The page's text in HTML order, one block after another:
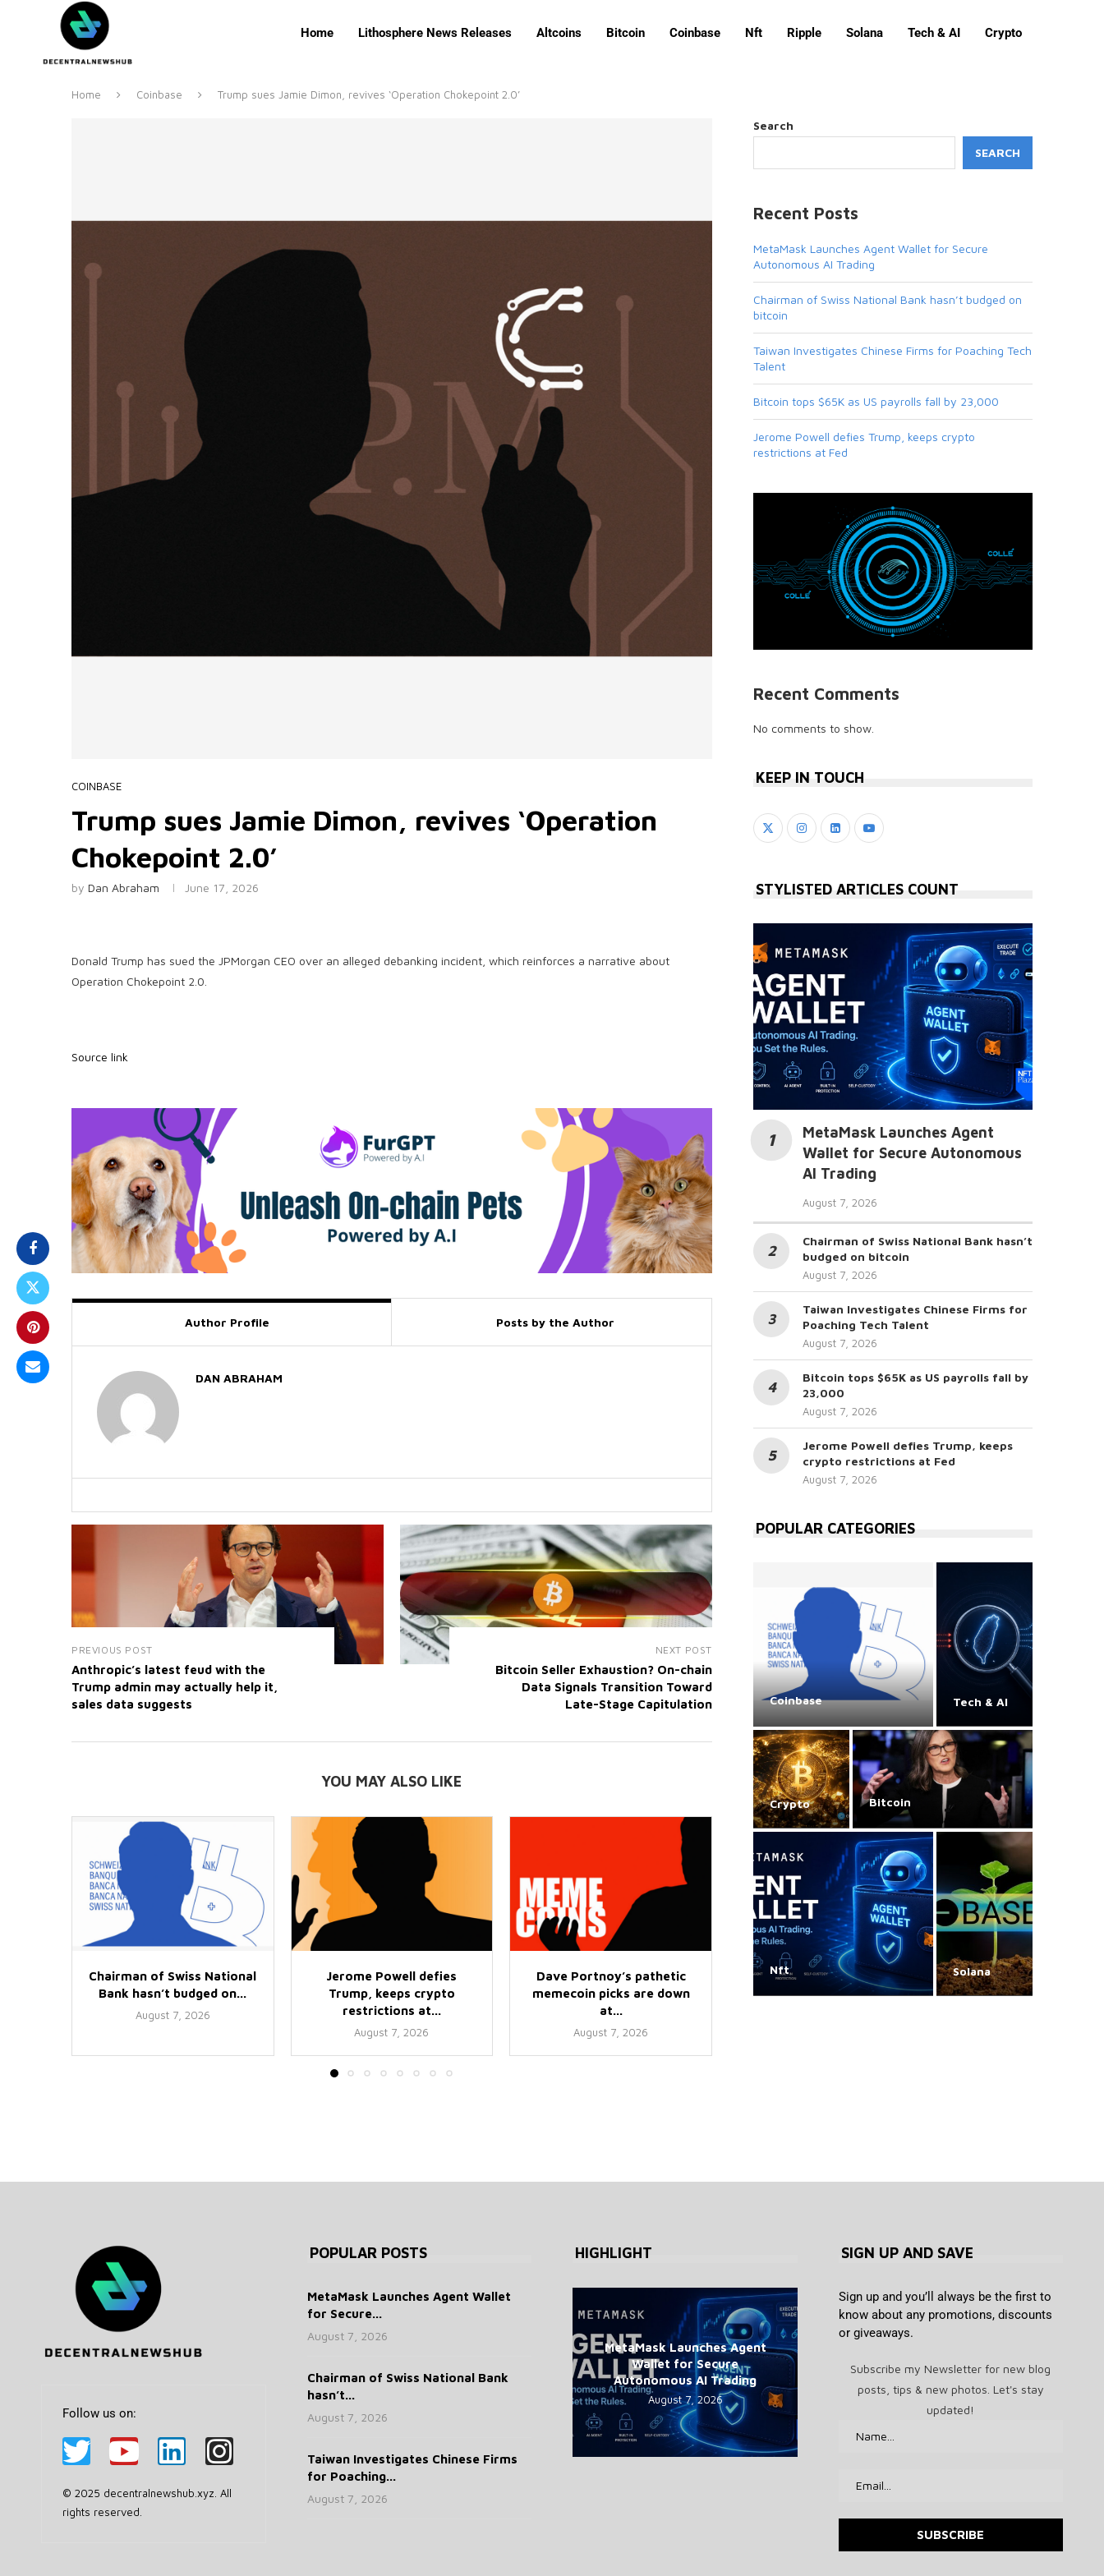
Home Lithosphere News Releases Altcoins Bitcoin Coinbase Nft Ripple Solana Tech & AI Crypto
Home Coinbase Trump sues Jamie Dimon, revives ‘Operation Chokepoint 2.0’
COINBASE
Trump sues Jamie Dimon, revives ‘Operation
Chokepoint 2.0’
by Dan Abraham June 17, 2026
Donald Trump has sued the JPMorgan CEO over an alleged debanking incident, which reinforces a narrative about
Operation Chokepoint 2.0.
Source link
Author Profile Posts by the Author
DAN ABRAHAM
PREVIOUS POST
Anthropic’s latest feud with the
Trump admin may actually help it,
sales data suggests
NEXT POST
Bitcoin Seller Exhaustion? On-chain
Data Signals Transition Toward
Late-Stage Capitulation
YOU MAY ALSO LIKE
Chairman of Swiss National
Bank hasn’t budged on...
August 7, 2026
Jerome Powell defies
Trump, keeps crypto
restrictions at...
August 7, 2026
Dave Portnoy’s pathetic
memecoin picks are down
at...
August 7, 2026
Craig Wright has pivoted
to farming
Bitcoin devs continue
over ‘arbitrary’
Search
SEARCH
Recent Posts
MetaMask Launches Agent Wallet for Secure
Autonomous AI Trading
Chairman of Swiss National Bank hasn’t budged on
bitcoin
Taiwan Investigates Chinese Firms for Poaching Tech
Talent
Bitcoin tops $65K as US payrolls fall by 23,000
Jerome Powell defies Trump, keeps crypto
restrictions at Fed
Recent Comments
No comments to show.
KEEP IN TOUCH
STYLISTED ARTICLES COUNT
MetaMask Launches Agent
Wallet for Secure Autonomous
AI Trading
August 7, 2026
Chairman of Swiss National Bank hasn’t
budged on bitcoin
August 7, 2026
Taiwan Investigates Chinese Firms for
Poaching Tech Talent
August 7, 2026
Bitcoin tops $65K as US payrolls fall by
23,000
August 7, 2026
Jerome Powell defies Trump, keeps
crypto restrictions at Fed
August 7, 2026
POPULAR CATEGORIES
Coinbase Tech & AI
Crypto Bitcoin
Nft Solana
Follow us on:
© 2025 decentralnewshub.xyz. All
rights reserved.
POPULAR POSTS
MetaMask Launches Agent Wallet
for Secure...
August 7, 2026
Chairman of Swiss National Bank
hasn’t...
August 7, 2026
Taiwan Investigates Chinese Firms
for Poaching...
August 7, 2026
HIGHLIGHT
MetaMask Launches Agent
Wallet for Secure
Autonomous AI Trading
August 7, 2026
Bank hasn’t budged on bitcoin
August 7, 2026
Firms for Poaching Tech
Talent
August 7, 2026
payrolls fall by 23,000
August 7, 2026
keeps crypto restrictions at
Fed
August 7, 2026
drone drops to $139
August 7, 2026
SIGN UP AND SAVE
Sign up and you’ll always be the first to
know about any promotions, discounts
or giveaways.
Subscribe my Newsletter for new blog
posts, tips & new photos. Let's stay
updated!